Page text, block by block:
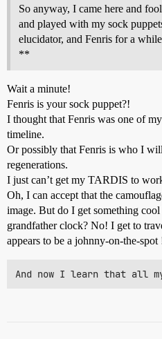
So anyway, I came here and
and played with my sock
elucidator, and Fenris for a
**
Wait a minute!
Fenris is your sock puppet?!
I thought that Fenris was one of
timeline.
Or possibly that Fenris is who I
regenerations.
I just can’t get my TARDIS to
Oh, I can accept that the
image. But do I get something
grandfather clock? No! I get to
appears to be a johnny-on-the-spot
And now I learn that all